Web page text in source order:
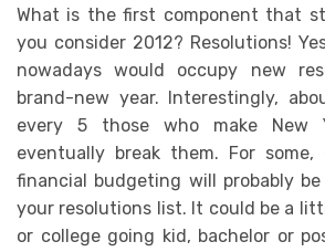
What is the first component that
you consider 2012? Resolutions!
nowadays would occupy new
brand-new year. Interestingly,
every 5 those who make New
eventually break them. For some,
financial budgeting will probably
your resolutions list. It could be a
or college going kid, bachelor or